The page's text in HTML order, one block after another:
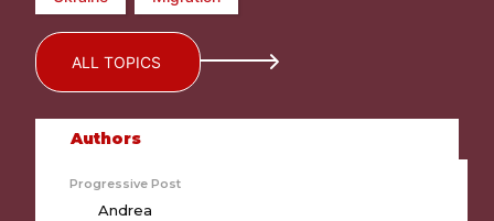
ALL TOPICS
Authors
Progressive Post
Andrea